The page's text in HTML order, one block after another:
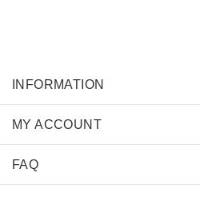
INFORMATION
MY ACCOUNT
FAQ